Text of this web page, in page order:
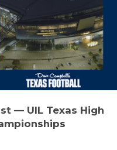
— UIL Texas High